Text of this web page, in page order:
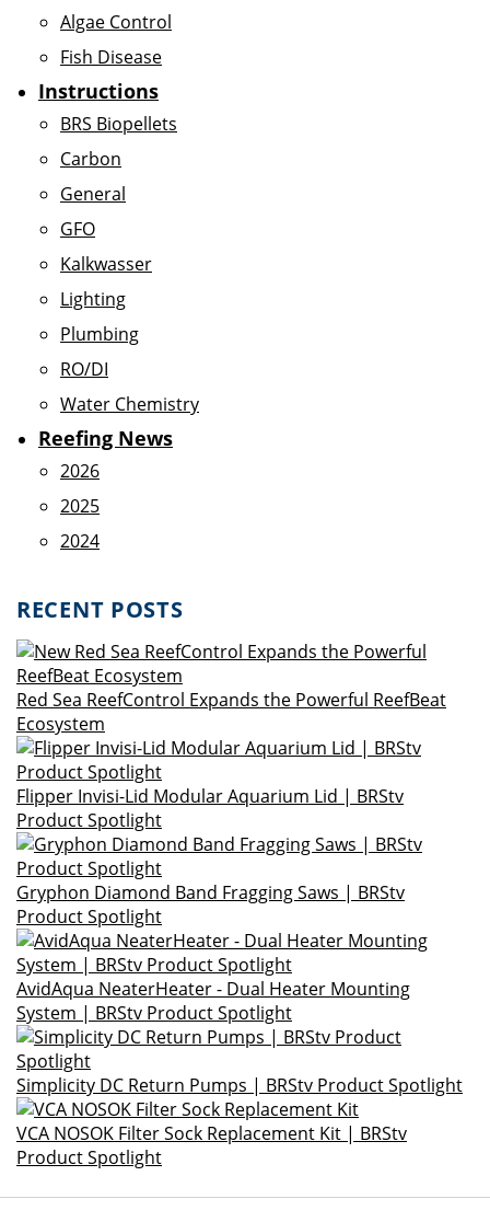
Algae Control
Fish Disease
Instructions
BRS Biopellets
Carbon
General
GFO
Kalkwasser
Lighting
Plumbing
RO/DI
Water Chemistry
Reefing News
2026
2025
2024
RECENT POSTS
Red Sea ReefControl Expands the Powerful ReefBeat
Ecosystem
Flipper Invisi-Lid Modular Aquarium Lid | BRStv
Product Spotlight
Gryphon Diamond Band Fragging Saws | BRStv
Product Spotlight
AvidAqua NeaterHeater - Dual Heater Mounting
System | BRStv Product Spotlight
Simplicity DC Return Pumps | BRStv Product Spotlight
VCA NOSOK Filter Sock Replacement Kit | BRStv
Product Spotlight